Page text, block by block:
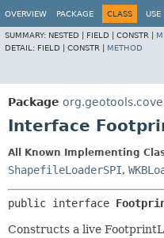
OVERVIEW PACKAGE CLASS USE
SUMMARY: NESTED | FIELD | CONSTR |
DETAIL: FIELD | CONSTR | METHOD
Package
Interface
All Known Implementing
ShapefileLoaderSPI,
public interface
Constructs a live